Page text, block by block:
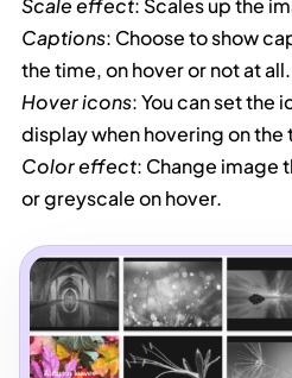
Scale effect: Scales up the
Captions: Choose to show
the time, on hover or not at all.
Hover icons: You can set the
display when hovering on the
Color effect: Change image
or greyscale on hover.